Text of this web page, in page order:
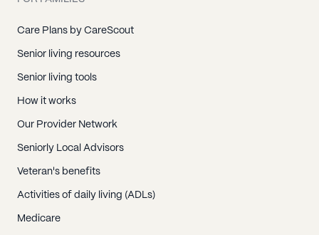
Care Plans by CareScout
Senior living resources
Senior living tools
How it works
Our Provider Network
Seniorly Local Advisors
Veteran's benefits
Activities of daily living (ADLs)
Medicare